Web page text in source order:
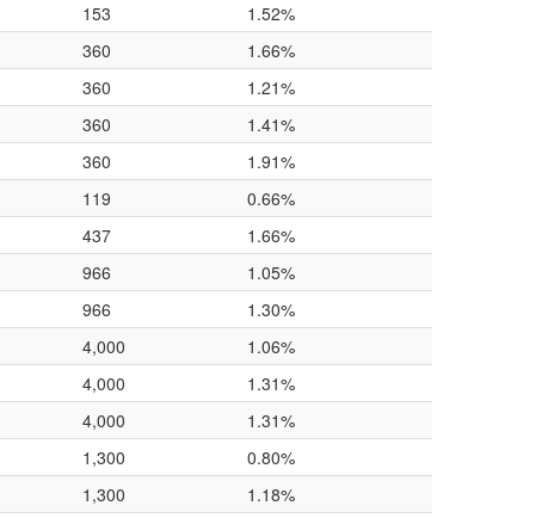
153
1.52%
360
1.66%
360
1.21%
360
1.41%
360
1.91%
119
0.66%
437
1.66%
966
1.05%
966
1.30%
4,000
1.06%
4,000
1.31%
4,000
1.31%
1,300
0.80%
1,300
1.18%